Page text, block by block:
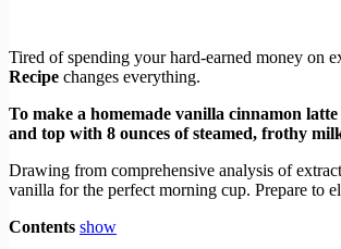
Tired of spending your hard-earned money on
Recipe changes everything.
To make a homemade vanilla cinnamon
and top with 8 ounces of steamed, frothy
Drawing from comprehensive analysis of
vanilla for the perfect morning cup. Prepare to
Contents show